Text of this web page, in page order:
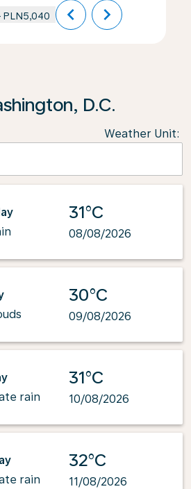
PLN5,040 chevron_left chevron_right
D.C.
Weather Unit:
31°C
08/08/2026
30°C
09/08/2026
rain
31°C
10/08/2026
rain
32°C
11/08/2026